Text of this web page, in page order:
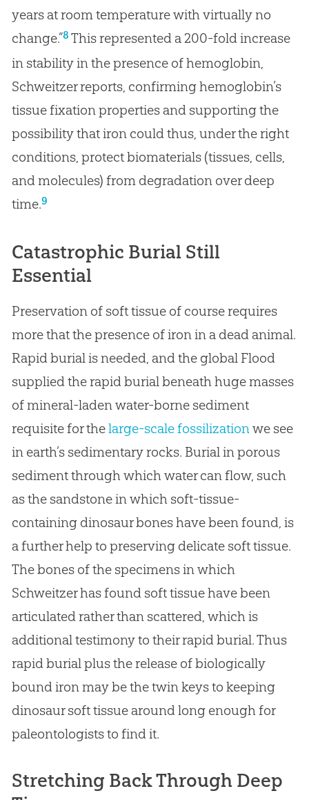
years at room temperature with virtually no
change.”8 This represented a 200-fold increase
in stability in the presence of hemoglobin,
Schweitzer reports, confirming hemoglobin’s
tissue fixation properties and supporting the
possibility that iron could thus, under the right
conditions, protect biomaterials (tissues, cells,
and molecules) from degradation over deep
time.9
Catastrophic Burial Still
Essential
Preservation of soft tissue of course requires
more that the presence of iron in a dead animal.
Rapid burial is needed, and the global Flood
supplied the rapid burial beneath huge masses
of mineral-laden water-borne sediment
requisite for thelarge-scale fossilizationwe see
in earth’s sedimentary rocks. Burial in porous
sediment through which water can flow, such
as the sandstone in which soft-tissue-
containing dinosaur bones have been found, is
a further help to preserving delicate soft tissue.
The bones of the specimens in which
Schweitzer has found soft tissue have been
articulated rather than scattered, which is
additional testimony to their rapid burial. Thus
rapid burial plus the release of biologically
bound iron may be the twin keys to keeping
dinosaur soft tissue around long enough for
paleontologists to find it.
Stretching Back Through Deep